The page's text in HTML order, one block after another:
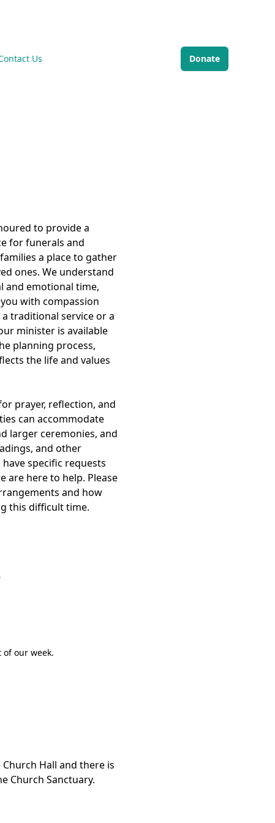
Us Donate
to provide a
for funerals and
a place to gather
ones. We understand
and emotional time,
with compassion
traditional service or a
minister is available
planning process,
the life and values
prayer, reflection, and
can accommodate
larger ceremonies, and
and other
specific requests
are here to help. Please
and how
this difficult time.
our week.
Hall and there is
Church Sanctuary.